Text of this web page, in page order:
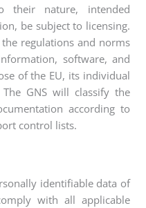
their nature, intended
be subject to licensing.
regulations and norms
software, and
of the EU, its individual
GNS will classify the
according to
control lists.
identifiable data of
with all applicable